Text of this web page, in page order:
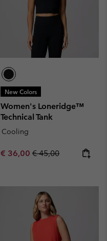
New Colors
Women's Loneridge™
Technical Tank
Cooling
Sale price:
€ 36,00 Regular price:
€ 45,00